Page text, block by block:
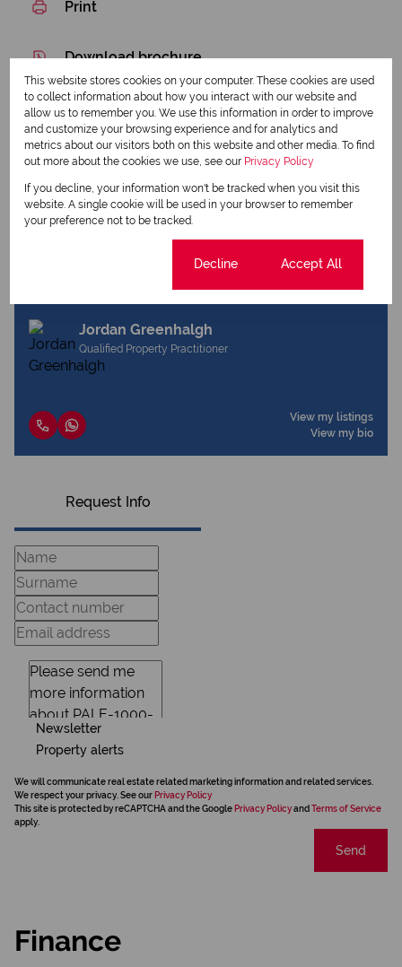
Print
Download brochure
Share this listing
Amanda Colombo
Qualified Principal Property Practitioner
View my listings
Jordan Greenhalgh
Qualified Property Practitioner
View my listings
View my bio
Request Info
Newsletter
Property alerts
We will communicate real estate related marketing information and related services.
We respect your privacy. See our Privacy Policy
This site is protected by reCAPTCHA and the Google Privacy Policyand Terms of Service
apply.
Send
Finance
This website stores cookies on your computer. These cookies are used
to collect information about how you interact with our website and
allow us to remember you. We use this information in order to improve
and customize your browsing experience and for analytics and
metrics about our visitors both on this website and other media. To find
out more about the cookies we use, see our Privacy Policy
If you decline, your information won't be tracked when you visit this
website. A single cookie will be used in your browser to remember
your preference not to be tracked.
Decline Accept All